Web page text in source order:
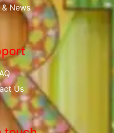
News
Us